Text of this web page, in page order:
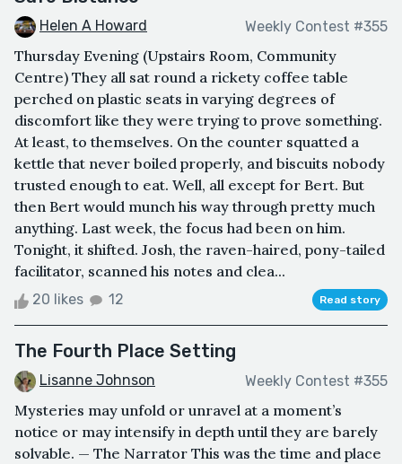
Helen A Howard Weekly Contest #355
Thursday Evening (Upstairs Room, Community
Centre) They all sat round a rickety coffee table
perched on plastic seats in varying degrees of
discomfort like they were trying to prove something.
At least, to themselves. On the counter squatted a
kettle that never boiled properly, and biscuits nobody
trusted enough to eat. Well, all except for Bert. But
then Bert would munch his way through pretty much
anything. Last week, the focus had been on him.
Tonight, it shifted. Josh, the raven-haired, pony-tailed
facilitator, scanned his notes and clea...
20 likes 12 Read story
The Fourth Place Setting
Lisanne Johnson Weekly Contest #355
Mysteries may unfold or unravel at a moment’s
notice or may intensify in depth until they are barely
solvable. — The Narrator This was the time and place